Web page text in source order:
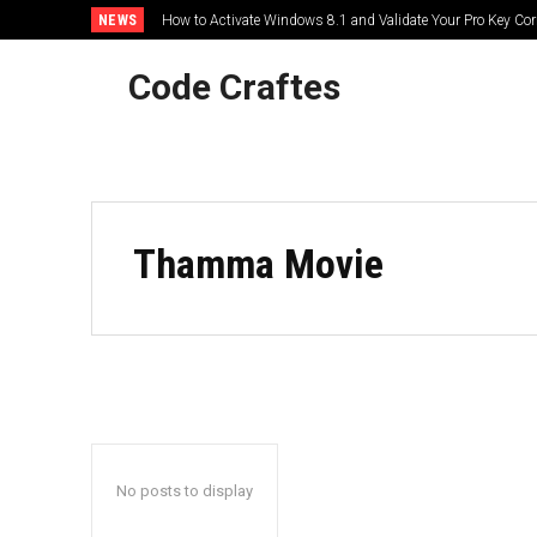
NEWS How to Activate Windows 8.1 and Validate Your Pro Key
Code Craftes
Thamma Movie
No posts to display